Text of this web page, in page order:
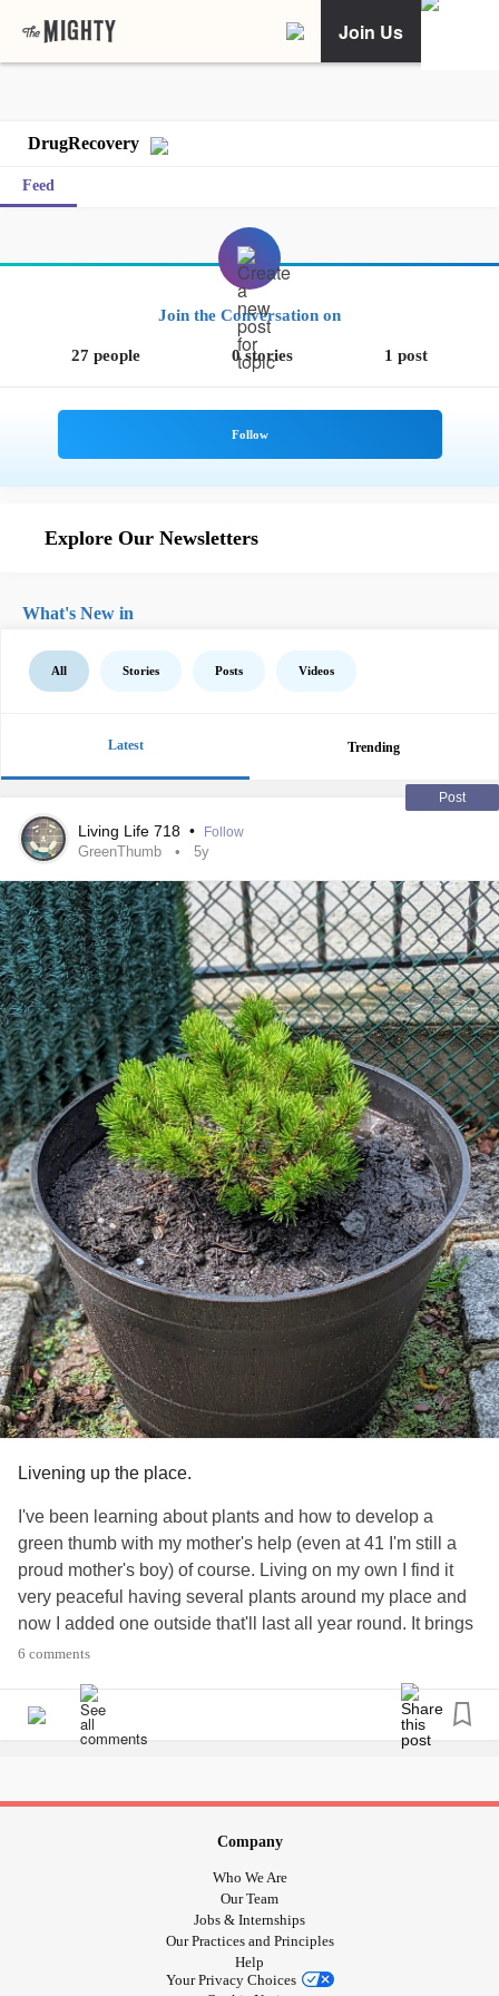
Join Us
DrugRecovery
Feed
Join the Conversation on
27 people 0 stories 1 post
Explore Our Newsletters
What's New in
All Stories Posts Videos
Latest Trending
Post
Living Life 718 • Follow
GreenThumb 5y
Livening up the place.
I've been learning about plants and how to develop a
green thumb with my mother's help (even at 41 I'm still a
proud mother's boy) of course. Living on my own I find it
very peaceful having several plants around my place and
now I added one outside that'll last all year round. It brings
me peace and solace. It's joyful to look at and gives me
out of my mother's again several people in my life closest
to me worried about me living on my own due to my mental
puts a smile on my face.
#Plants
#Anxiety
#ObsessiveCompulsiveDisorder #Recovery
#AlcoholRecovery #drugaddict
6 comments
Company
Who We Are
Our Team
Jobs & Internships
Our Practices and Principles
Help
Your Privacy Choices